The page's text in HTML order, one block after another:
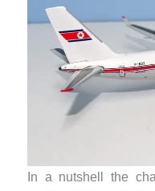
In a nutshell the